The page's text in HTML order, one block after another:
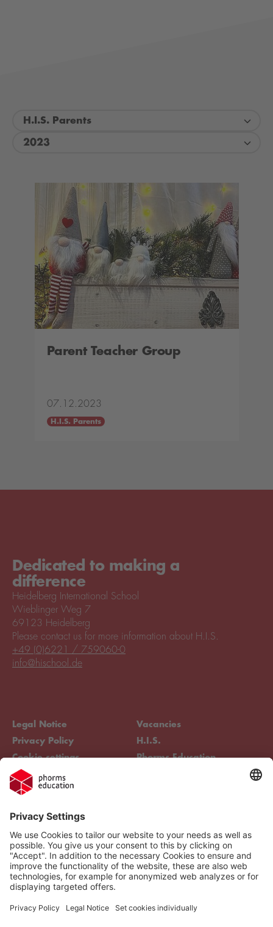
H.I.S. Parents
2023
Parent Teacher Group
07.12.2023
H.I.S. Parents
Dedicated to making a
difference
Heidelberg International School
Wieblinger Weg 7
69123 Heidelberg
Legal Notice
Privacy Policy
Cookie settings
Compliance
Vacancies
H.I.S.
Phorms Education
Please contact us for more information about H.I.S.
+49 (0)6221 / 759060-0
info@hischool.de